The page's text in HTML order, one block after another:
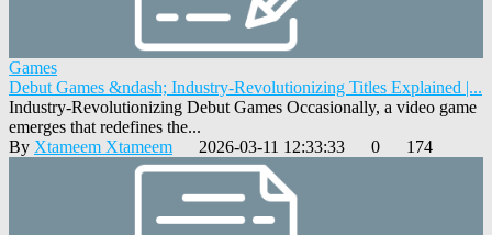
Games
Debut Games &ndash; Industry-Revolutionizing Titles Explained |...
Industry-Revolutionizing Debut Games Occasionally, a video game
emerges that redefines the...
By Xtameem Xtameem 2026-03-11 12:33:33 0 174